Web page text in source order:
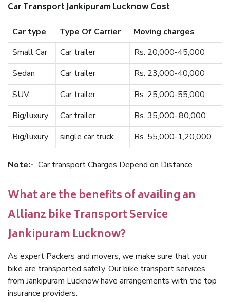
Car Transport Jankipuram Lucknow Cost
Car type Type Of Carrier
Moving charges
Small Car
Car trailer
Rs. 20,000-45,000
Sedan
Car trailer
Rs. 23,000-40,000
SUV
Car trailer
Rs. 25,000-55,000
Big/luxury
Car trailer
Rs. 35,000-,80,000
Big/luxury
single car truck Rs. 55,000-1,20,000
Note:- Car transport Charges Depend on Distance.
What are the benefits of availing an
Allianz bike Transport Service
Jankipuram Lucknow?
As expert Packers and movers, we make sure that your
bike are transported safely. Our bike transport services
from Jankipuram Lucknow have arrangements with the top
insurance providers.